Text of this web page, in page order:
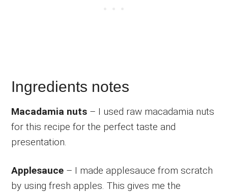
Ingredients notes
Macadamia nuts – I used raw macadamia nuts
for this recipe for the perfect taste and
presentation.
Applesauce – I made applesauce from scratch
by using fresh apples. This gives me the